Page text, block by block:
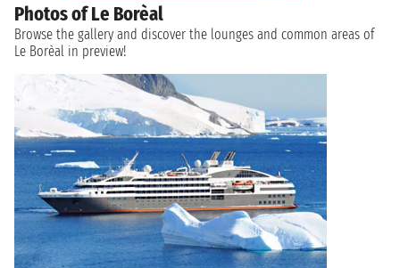
Photos of Le Borèal
Browse the gallery and discover the lounges and common areas of
Le Borèal in preview!